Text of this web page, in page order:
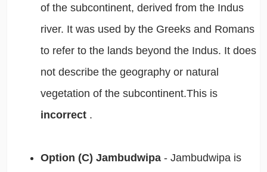
of the subcontinent, derived from the Indus
river. It was used by the Greeks and Romans
to refer to the lands beyond the Indus. It does
not describe the geography or natural
vegetation of the subcontinent.This is
incorrect .
Option (C) Jambudwipa - Jambudwipa is